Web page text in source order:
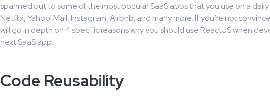
spanned out to some of the most popular SaaS apps that you use on a daily
Netflix, Yahoo! Mail, Instagram, Airbnb, and many more. If you’re not
will go in depth on 4 specific reasons why you should use ReactJS when
next SaaS app.
Code Reusability